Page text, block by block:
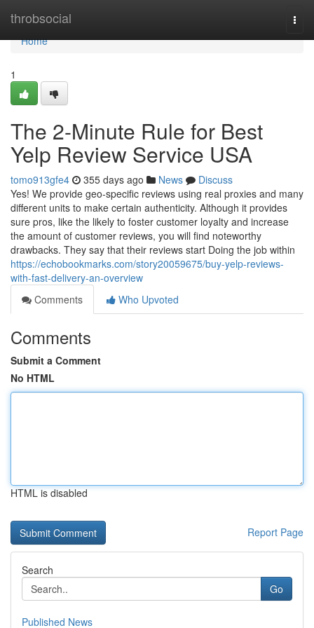
throbsocial
Home
Home
1
The 2-Minute Rule for Best
Yelp Review Service USA
tomo913gfe4 355 days ago News
Discuss
Yes! We provide geo-specific reviews using real proxies and many
different units to make certain authenticity. Although it provides
sure pros, like the likely to foster customer loyalty and increase
the amount of customer reviews, you will find noteworthy
drawbacks. They say that their reviews start Doing the job within
https://echobookmarks.com/story20059675/buy-yelp-reviews-
with-fast-delivery-an-overview
Comments
Who Upvoted
Comments
Submit a Comment
No HTML
HTML is disabled
Report Page
Search
Go
Published News